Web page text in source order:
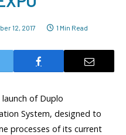
12, 2017 1 Min Read
launch of Duplo
System, designed to
processes of its current